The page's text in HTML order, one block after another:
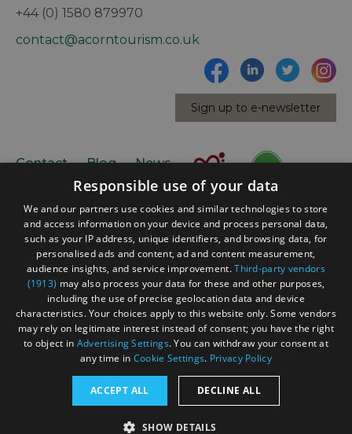
+44 (0) 1580 879970
contact@acorntourism.co.uk
Sign up to e-newsletter
Contact Blog News
Accessibility Statement
Data Protection Policy
Terms and Conditions
Site Map
© Acorn Tourism Consulting Limited 2026. All Rights
Responsible use of your data
We and our partners use cookies and similar technologies to store
and access information on your device and process personal data,
such as your IP address, unique identifiers, and browsing data, for
personalised ads and content, ad and content measurement,
audience insights, and service improvement.Third-party vendors
(1913) may also process your data for these and other purposes,
including the use of precise geolocation data and device
characteristics. Your choices apply to this website only. Some vendors
may rely on legitimate interest instead of consent; you have the right
to object in Advertising Settings. You can withdraw your consent at
any time in Cookie Settings. Privacy Policy
ACCEPT ALL DECLINE ALL
SHOW DETAILS